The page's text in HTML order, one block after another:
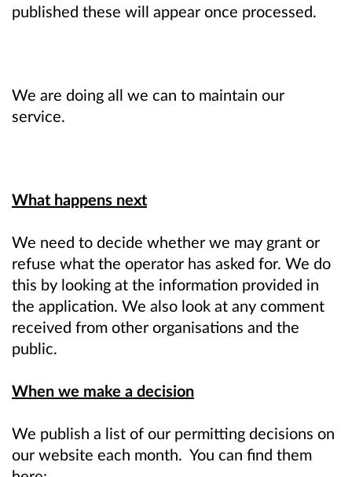
published these will appear once processed.
We are doing all we can to maintain our
service.
What happens next
We need to decide whether we may grant or
refuse what the operator has asked for. We do
this by looking at the information provided in
the application. We also look at any comment
received from other organisations and the
public.
When we make a decision
We publish a list of our permitting decisions on
our website each month. You can find them